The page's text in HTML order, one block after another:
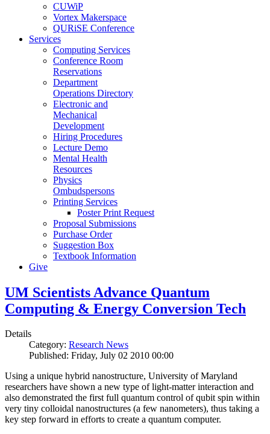
CUWiP
Vortex Makerspace
QURiSE Conference
Services
Computing Services
Conference Room
Reservations
Department
Operations Directory
Electronic and
Mechanical
Development
Hiring Procedures
Lecture Demo
Mental Health
Resources
Physics
Ombudspersons
Printing Services
Poster Print Request
Proposal Submissions
Purchase Order
Suggestion Box
Textbook Information
Give
UM Scientists Advance Quantum
Computing & Energy Conversion Tech
Details
Category: Research News
Published: Friday, July 02 2010 00:00
Using a unique hybrid nanostructure, University of Maryland
researchers have shown a new type of light-matter interaction and
also demonstrated the first full quantum control of qubit spin within
very tiny colloidal nanostructures (a few nanometers), thus taking a
key step forward in efforts to create a quantum computer.